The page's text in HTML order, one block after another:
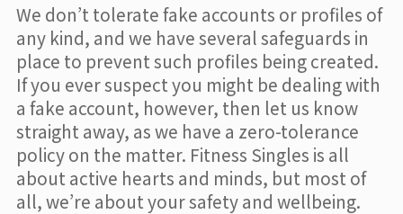
We don’t tolerate fake accounts or profiles of
any kind, and we have several safeguards in
place to prevent such profiles being created.
If you ever suspect you might be dealing with
a fake account, however, then let us know
straight away, as we have a zero-tolerance
policy on the matter. Fitness Singles is all
about active hearts and minds, but most of
all, we’re about your safety and wellbeing.